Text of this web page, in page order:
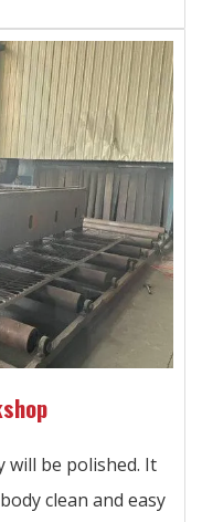
will be polished. It
clean and easy